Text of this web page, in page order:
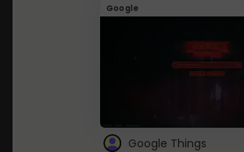
Google
Google Things